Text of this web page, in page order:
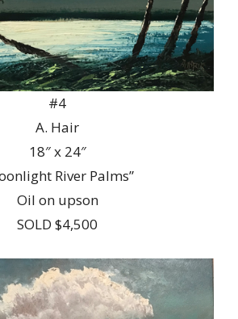
#4
A. Hair
18″ x 24″
River Palms”
Oil on upson
SOLD $4,500